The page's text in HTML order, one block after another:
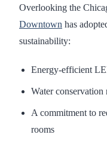
Overlooking the
Downtown has
sustainability:
Energy-efficient
Water
A commitment to
rooms